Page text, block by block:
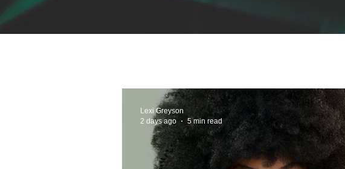
Lexi Greyson
2 days ago
5 min read